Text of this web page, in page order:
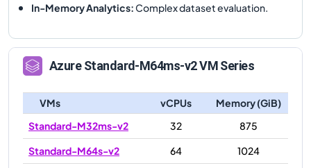
In-Memory Analytics:Complex dataset evaluation.
AzureStandard-M64ms-v2VM Series
VMs vCPUs
Memory (GiB)
Standard-M32ms-v2
32
875
Standard-M64s-v2
64
1024